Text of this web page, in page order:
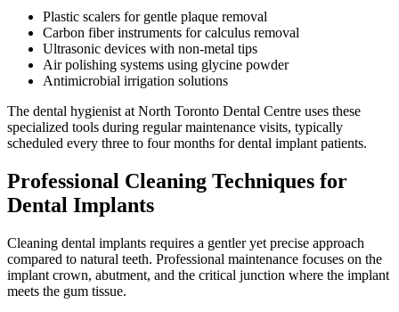
Plastic scalers for gentle plaque removal
Carbon fiber instruments for calculus removal
Ultrasonic devices with non-metal tips
Air polishing systems using glycine powder
Antimicrobial irrigation solutions
The dental hygienist at North Toronto Dental Centre uses these
specialized tools during regular maintenance visits, typically
scheduled every three to four months for dental implant patients.
Professional Cleaning Techniques for
Dental Implants
Cleaning dental implants requires a gentler yet precise approach
compared to natural teeth. Professional maintenance focuses on the
implant crown, abutment, and the critical junction where the implant
meets the gum tissue.